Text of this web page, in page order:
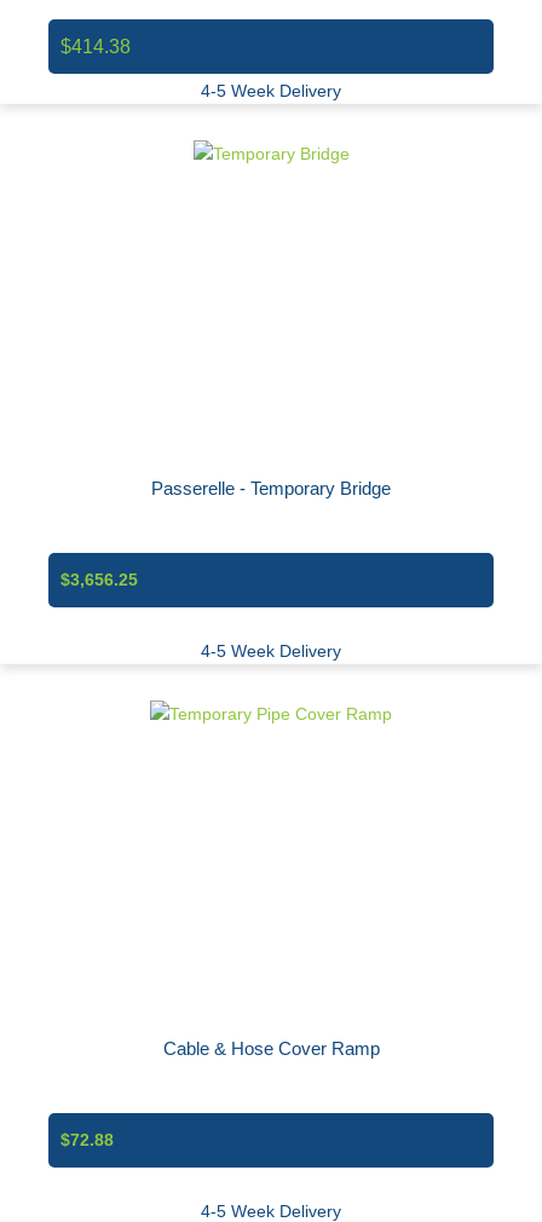
$414.38
4-5 Week Delivery
Passerelle - Temporary Bridge
$3,656.25
4-5 Week Delivery
Cable & Hose Cover Ramp
$72.88
4-5 Week Delivery